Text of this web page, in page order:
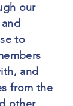
our
to
and
from the